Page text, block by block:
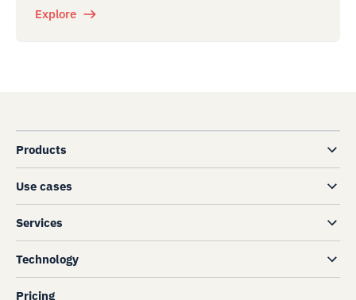
Explore
Products
Use cases
Services
Technology
Pricing